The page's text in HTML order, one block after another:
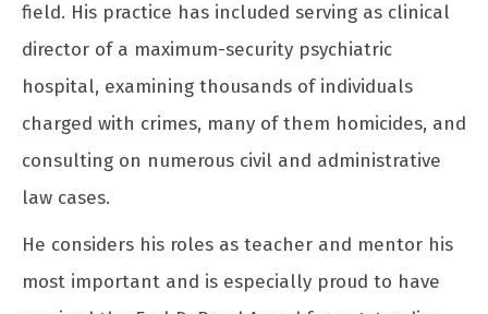
field. His practice has included serving as clinical
director of a maximum-security psychiatric
hospital, examining thousands of individuals
charged with crimes, many of them homicides, and
consulting on numerous civil and administrative
law cases.
He considers his roles as teacher and mentor his
most important and is especially proud to have